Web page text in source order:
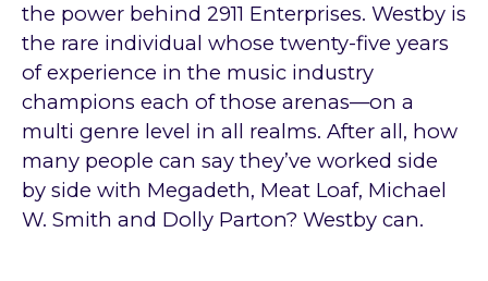
the power behind 2911 Enterprises. Westby is
the rare individual whose twenty-five years
of experience in the music industry
champions each of those arenas—on a
multi genre level in all realms. After all, how
many people can say they’ve worked side
by side with Megadeth, Meat Loaf, Michael
W. Smith and Dolly Parton? Westby can.